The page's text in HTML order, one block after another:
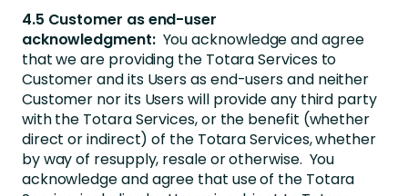
4.5 Customer as end-user
acknowledgment: You acknowledge and agree
that we are providing the Totara Services to
Customer and its Users as end-users and neither
Customer nor its Users will provide any third party
with the Totara Services, or the benefit (whether
direct or indirect) of the Totara Services, whether
by way of resupply, resale or otherwise. You
acknowledge and agree that use of the Totara